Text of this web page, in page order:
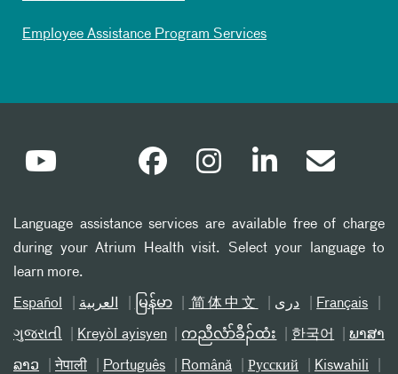
Employee Assistance Program Services
Language assistance services are available free of charge
during your Atrium Health visit. Select your language to
learn more.
Español العربیة မြန်မာ 简体中文 دری Français
ગુજરાતી Kreyòl ayisyen ကညီလံာ်ခီၣ်ထံး 한국어 ພາສາ
ລາວ नेपाली Português Română Русский Kiswahili